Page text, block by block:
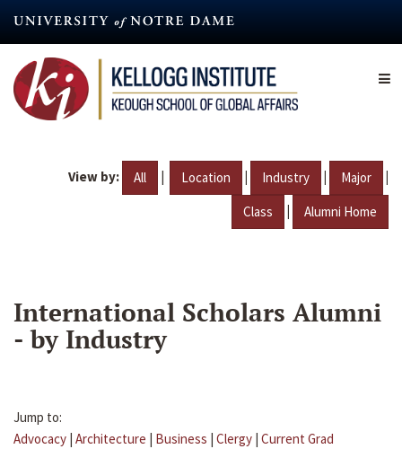
content
View by: All | Location | Industry | Major |
Class | Alumni Home
International Scholars Alumni
- by Industry
Jump to:
Advocacy | Architecture | Business | Clergy | Current Grad